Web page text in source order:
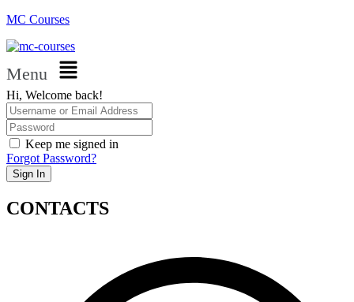
MC Courses
Menu
Hi, Welcome back!
Keep me signed in
Forgot Password?
Sign In
CONTACTS